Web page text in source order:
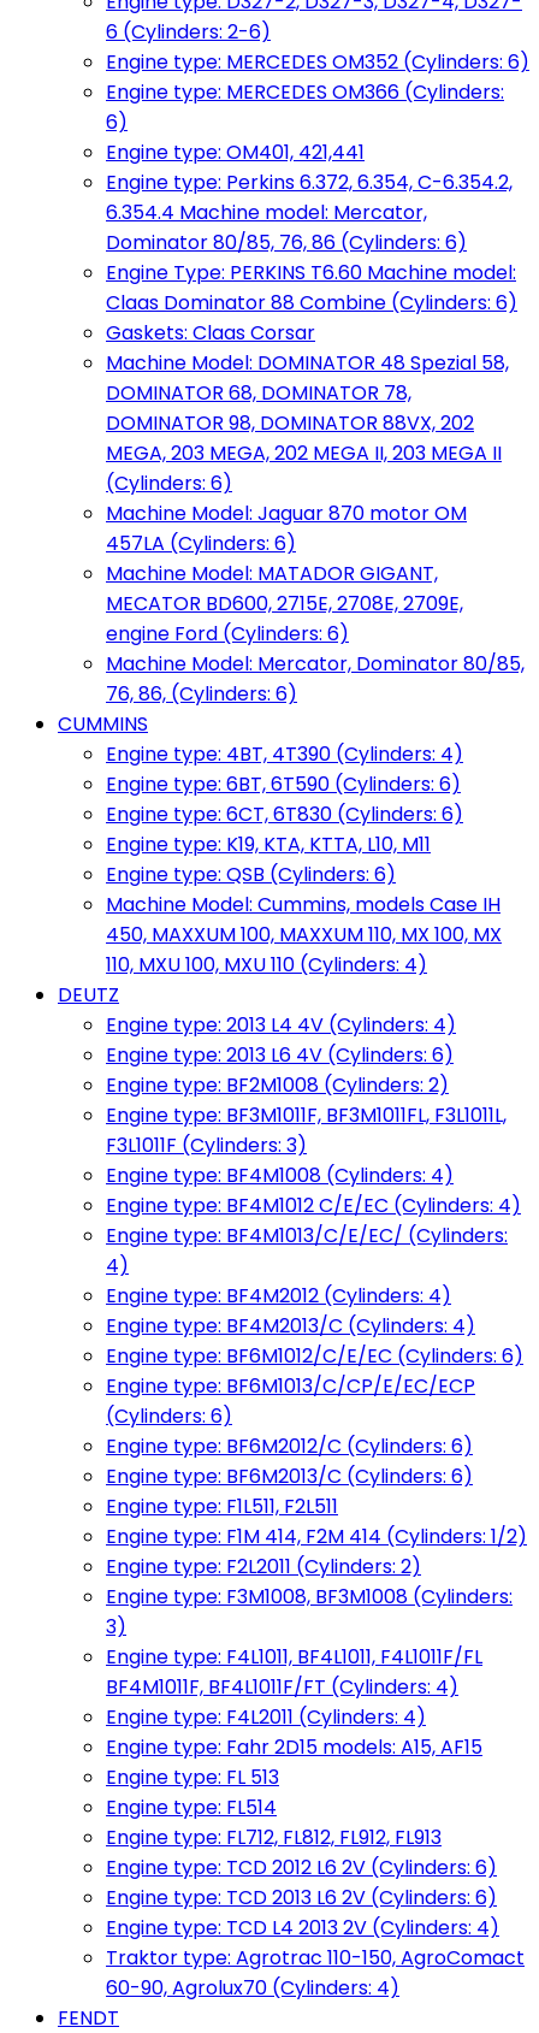
6 (Cylinders: 2-6)
Engine type: MERCEDES OM352 (Cylinders: 6)
Engine type: MERCEDES OM366 (Cylinders:
6)
Engine type: OM401, 421,441
Engine type: Perkins 6.372, 6.354, C-6.354.2,
6.354.4 Machine model: Mercator,
Dominator 80/85, 76, 86 (Cylinders: 6)
Engine Type: PERKINS T6.60 Machine model:
Claas Dominator 88 Combine (Cylinders: 6)
Gaskets: Claas Corsar
Machine Model: DOMINATOR 48 Spezial 58,
DOMINATOR 68, DOMINATOR 78,
DOMINATOR 98, DOMINATOR 88VX, 202
MEGA, 203 MEGA, 202 MEGA II, 203 MEGA II
(Cylinders: 6)
Machine Model: Jaguar 870 motor OM
457LA (Cylinders: 6)
Machine Model: MATADOR GIGANT,
MECATOR BD600, 2715E, 2708E, 2709E,
engine Ford (Cylinders: 6)
Machine Model: Mercator, Dominator 80/85,
76, 86, (Cylinders: 6)
CUMMINS
Engine type: 4BT, 4T390 (Cylinders: 4)
Engine type: 6BT, 6T590 (Cylinders: 6)
Engine type: 6CT, 6T830 (Cylinders: 6)
Engine type: K19, KTA, KTTA, L10, M11
Engine type: QSB (Cylinders: 6)
Machine Model: Cummins, models Case IH
450, MAXXUM 100, MAXXUM 110, MX 100, MX
110, MXU 100, MXU 110 (Cylinders: 4)
DEUTZ
Engine type: 2013 L4 4V (Cylinders: 4)
Engine type: 2013 L6 4V (Cylinders: 6)
Engine type: BF2M1008 (Cylinders: 2)
Engine type: BF3M1011F, BF3M1011FL, F3L1011L,
F3L1011F (Cylinders: 3)
Engine type: BF4M1008 (Cylinders: 4)
Engine type: BF4M1012 C/E/EC (Cylinders: 4)
Engine type: BF4M1013/C/E/EC/ (Cylinders:
4)
Engine type: BF4M2012 (Cylinders: 4)
Engine type: BF4M2013/C (Cylinders: 4)
Engine type: BF6M1012/C/E/EC (Cylinders: 6)
Engine type: BF6M1013/C/CP/E/EC/ECP
(Cylinders: 6)
Engine type: BF6M2012/C (Cylinders: 6)
Engine type: BF6M2013/C (Cylinders: 6)
Engine type: F1L511, F2L511
Engine type: F1M 414, F2M 414 (Cylinders: 1/2)
Engine type: F2L2011 (Cylinders: 2)
Engine type: F3M1008, BF3M1008 (Cylinders:
3)
Engine type: F4L1011, BF4L1011, F4L1011F/FL
BF4M1011F, BF4L1011F/FT (Cylinders: 4)
Engine type: F4L2011 (Cylinders: 4)
Engine type: Fahr 2D15 models: A15, AF15
Engine type: FL 513
Engine type: FL514
Engine type: FL712, FL812, FL912, FL913
Engine type: TCD 2012 L6 2V (Cylinders: 6)
Engine type: TCD 2013 L6 2V (Cylinders: 6)
Engine type: TCD L4 2013 2V (Cylinders: 4)
Traktor type: Agrotrac 110-150, AgroComact
60-90, Agrolux70 (Cylinders: 4)
FENDT